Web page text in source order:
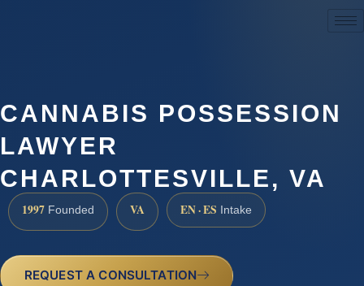
CANNABIS POSSESSION
LAWYER
CHARLOTTESVILLE, VA
1997 Founded VA EN · ES Intake
REQUEST A CONSULTATION